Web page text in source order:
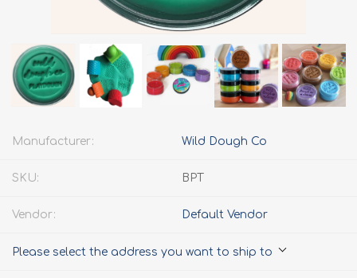
Manufacturer: Wild Dough Co
SKU: BPT
Vendor: Default Vendor
Please select the address you want to ship to